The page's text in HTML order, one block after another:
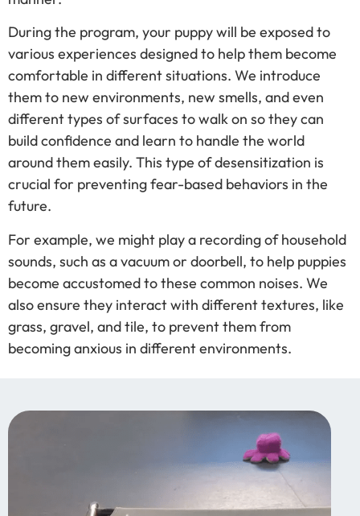
During the program, your puppy will be exposed to
various experiences designed to help them become
comfortable in different situations. We introduce
them to new environments, new smells, and even
different types of surfaces to walk on so they can
build confidence and learn to handle the world
around them easily. This type of desensitization is
crucial for preventing fear-based behaviors in the
future.
For example, we might play a recording of household
sounds, such as a vacuum or doorbell, to help puppies
become accustomed to these common noises. We
also ensure they interact with different textures, like
grass, gravel, and tile, to prevent them from
becoming anxious in different environments.